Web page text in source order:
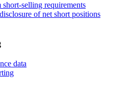
selling requirements
of net short positions
data